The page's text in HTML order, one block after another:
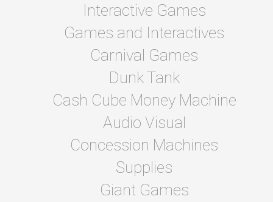
Interactive Games
Games and Interactives
Carnival Games
Dunk Tank
Cash Cube Money Machine
Audio Visual
Concession Machines
Supplies
Giant Games